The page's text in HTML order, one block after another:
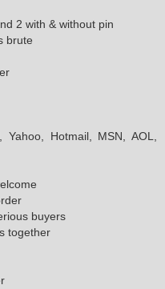
2 with & without pin
brute
Hotmail, MSN, AOL,
buyers
together